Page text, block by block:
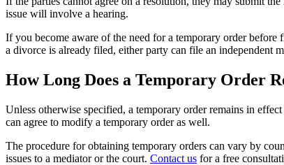
issue will involve a hearing.
If you become aware of the need for a temporary order
a divorce is already filed, either party can file an independent
How Long Does a Temporary Order
Unless otherwise specified, a temporary order remains in
can agree to modify a temporary order as well.
The procedure for obtaining temporary orders can vary by
issues to a mediator or the court. Contact us for a free